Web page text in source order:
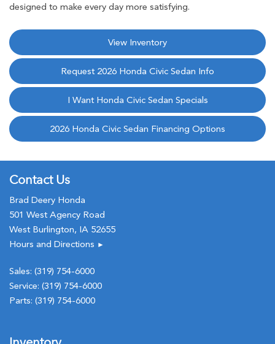
designed to make every day more satisfying.
View Inventory
Request 2026 Honda Civic Sedan Info
I Want Honda Civic Sedan Specials
2026 Honda Civic Sedan Financing Options
Contact Us
Brad Deery Honda
501 West Agency Road
West Burlington, IA 52655
Hours and Directions ►
Sales: (319) 754-6000
Service: (319) 754-6000
Parts: (319) 754-6000